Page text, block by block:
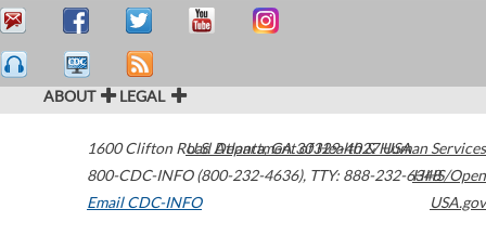
ABOUT LEGAL
1600 Clifton Road Atlanta,GA30329-4027USA
800-CDC-INFO (800-232-4636), TTY: 888-232-6348
Email CDC-INFO
U.S. Department of Health & Human Services
HHS/Open
USA.gov